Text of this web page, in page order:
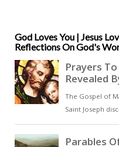
God Loves You | Jesus
Reflections On God's